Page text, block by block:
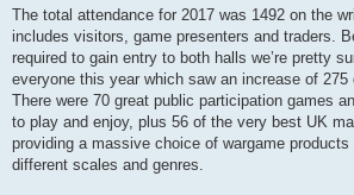
The total attendance for 2017 was 1492 on the
includes visitors, game presenters and traders.
required to gain entry to both halls we’re pretty
everyone this year which saw an increase of 275
There were 70 great public participation games
to play and enjoy, plus 56 of the very best UK
providing a massive choice of wargame
different scales and genres.